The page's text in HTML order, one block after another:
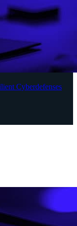
Cyberdefenses